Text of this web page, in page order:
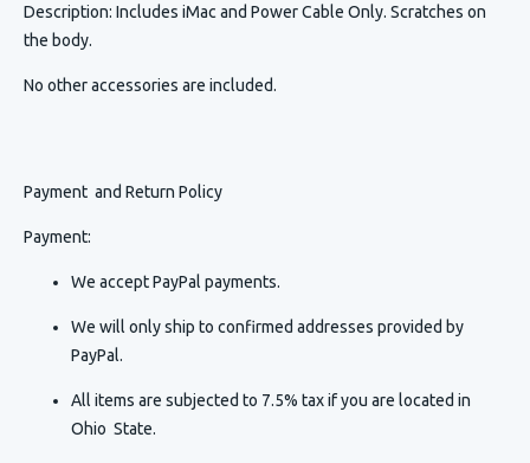
Description: Includes iMac and Power Cable Only. Scratches on
the body.
No other accessories are included.
Payment and Return Policy
Payment:
We accept PayPal payments.
We will only ship to confirmed addresses provided by
PayPal.
All items are subjected to 7.5% tax if you are located in
Ohio State.